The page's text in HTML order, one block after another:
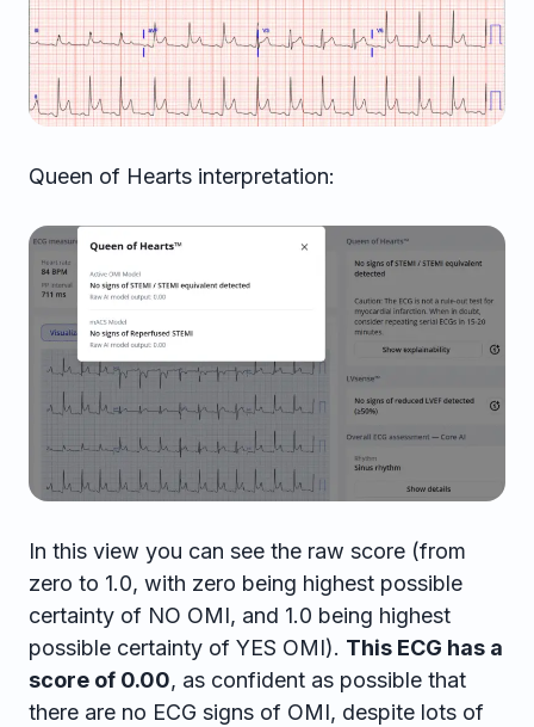
Queen of Hearts interpretation:
In this view you can see the raw score (from
zero to 1.0, with zero being highest possible
certainty of NO OMI, and 1.0 being highest
possible certainty of YES OMI). This ECG has a
score of 0.00, as confident as possible that
there are no ECG signs of OMI, despite lots of